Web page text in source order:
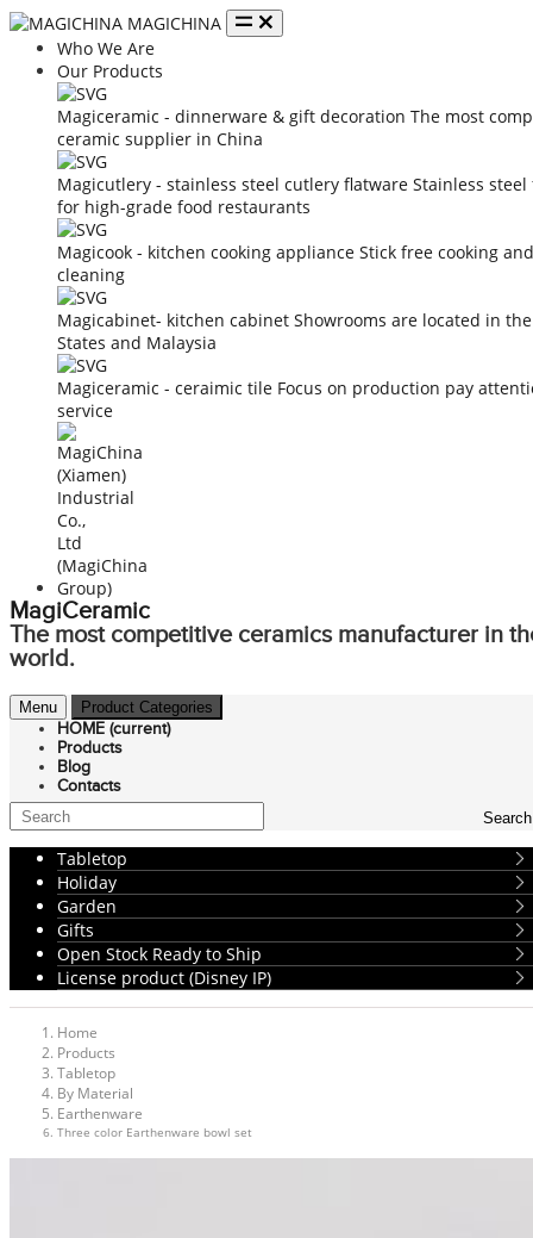
MAGICHINA
Who We Are
Our Products
Magiceramic - dinnerware & gift decoration The most
ceramic supplier in China
Magicutlery - stainless steel cutlery flatware Stainless
for high-grade food restaurants
Magicook - kitchen cooking appliance Stick free cooking
cleaning
Magicabinet- kitchen cabinet Showrooms are located in
States and Malaysia
Magiceramic - ceraimic tile Focus on production pay
service
MagiCeramic
The most competitive ceramics manufacturer in
world.
Menu Product Categories
HOME (current)
Products
Blog
Contacts
Search
Tabletop
Holiday
Garden
Gifts
Open Stock Ready to Ship
License product (Disney IP)
Home
Products
Tabletop
By Material
Earthenware
Three color Earthenware bowl set